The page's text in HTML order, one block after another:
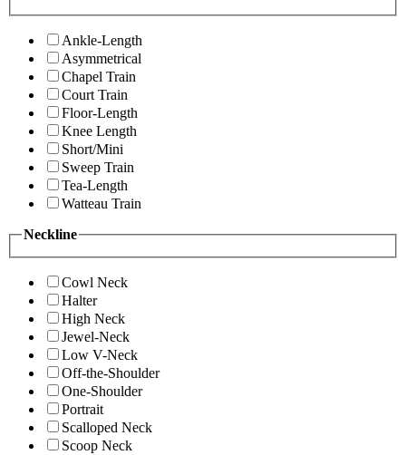
Ankle-Length
Asymmetrical
Chapel Train
Court Train
Floor-Length
Knee Length
Short/Mini
Sweep Train
Tea-Length
Watteau Train
Neckline
Cowl Neck
Halter
High Neck
Jewel-Neck
Low V-Neck
Off-the-Shoulder
One-Shoulder
Portrait
Scalloped Neck
Scoop Neck